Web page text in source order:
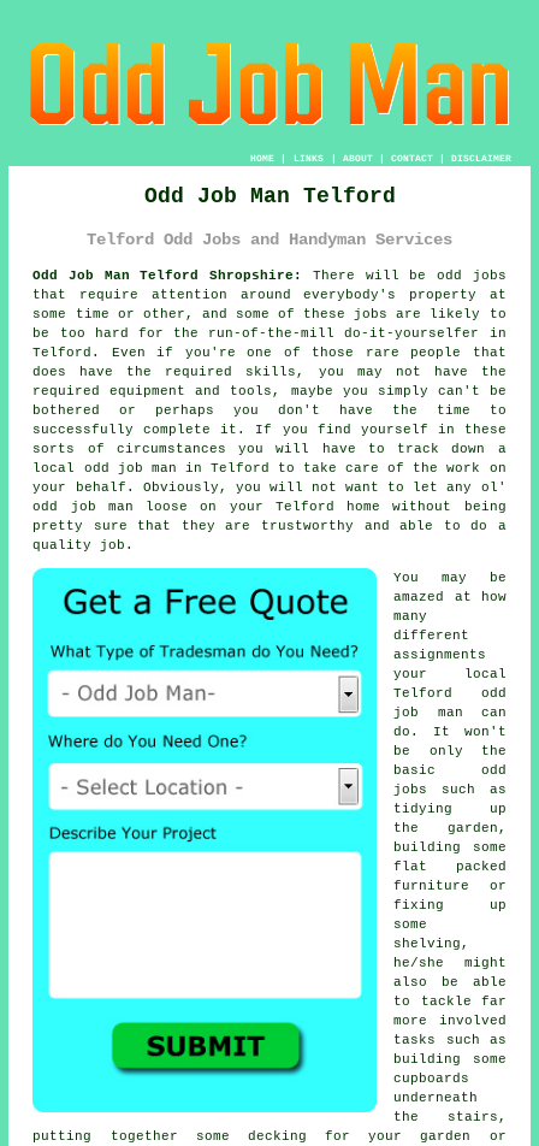
HOME| LINKS | ABOUT| CONTACT| DISCLAIMER
Odd Job Man Telford
Telford Odd Jobs and Handyman Services
Odd Job Man Telford Shropshire:
There will be odd jobs
that require attention around everybody's property at
some time or other, and some of these jobs are likely to
be too hard for the run-of-the-mill do-it-yourselfer in
Telford. Even if you're one of those rare people that
does have the required skills, you may not have the
required equipment and tools, maybe you simply can't be
bothered or perhaps you don't have the time to
successfully complete it. If you find yourself in these
sorts of circumstances you will have to track down a
local odd job man in Telford to take care of the work on
your behalf. Obviously, you will not want to let any ol'
odd job man loose on your Telford home without being
pretty sure that they are trustworthy and able to do a
quality job.
You may be
amazed at how
many
different
assignments
your local
Telford odd
job man can
do. It won't
be only the
basic odd
jobs such as
tidying up
the garden,
building some
flat packed
furniture or
fixing up
some
shelving,
he/she might
also be able
to tackle far
more involved
tasks such as
building some
cupboards
underneath
the stairs,
putting together some decking for your garden or